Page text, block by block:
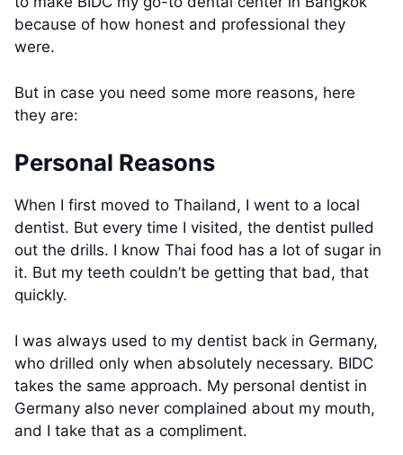
because of how honest and professional they
were.
But in case you need some more reasons, here
they are:
Personal Reasons
When I first moved to Thailand, I went to a local
dentist. But every time I visited, the dentist pulled
out the drills. I know Thai food has a lot of sugar in
it. But my teeth couldn’t be getting that bad, that
quickly.
I was always used to my dentist back in Germany,
who drilled only when absolutely necessary. BIDC
takes the same approach. My personal dentist in
Germany also never complained about my mouth,
and I take that as a compliment.